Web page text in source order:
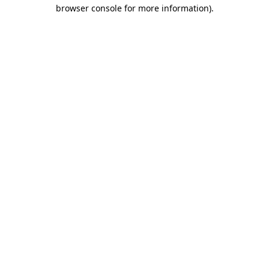
browser console for more information).